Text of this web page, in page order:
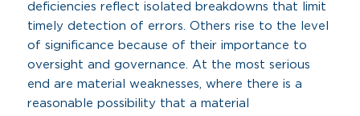
deficiencies reflect isolated breakdowns that limit
timely detection of errors. Others rise to the level
of significance because of their importance to
oversight and governance. At the most serious
end are material weaknesses, where there is a
reasonable possibility that a material